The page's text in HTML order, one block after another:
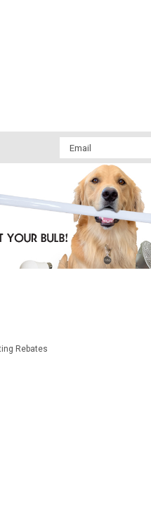
Email
Address
Rebates